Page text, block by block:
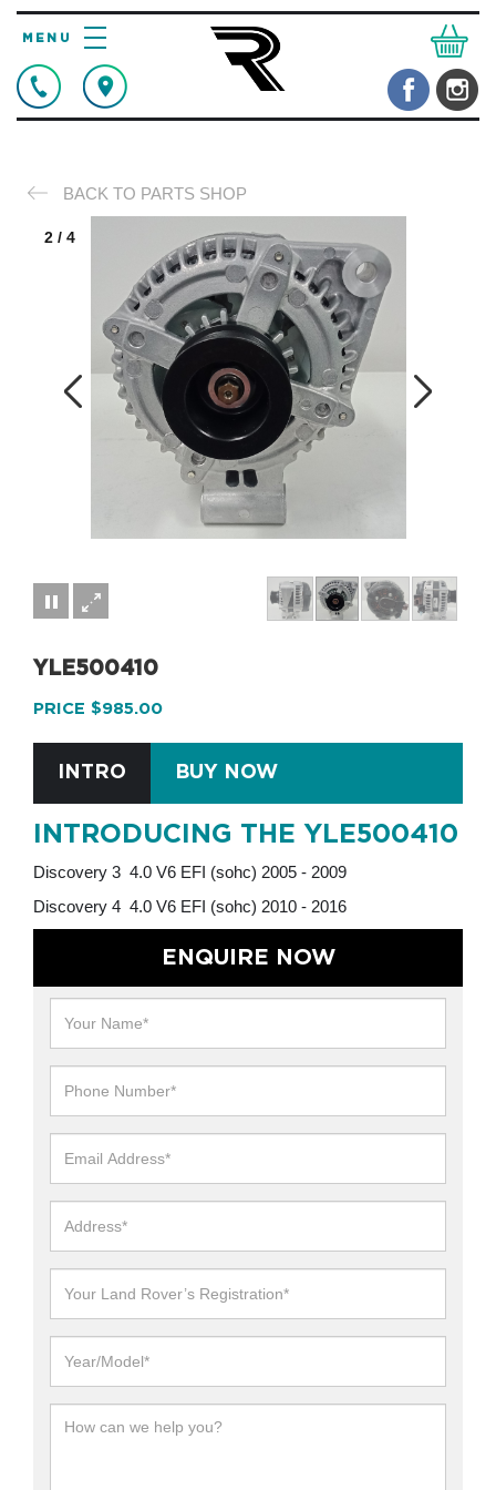
BACK TO PARTS SHOP
2 / 4
YLE500410
PRICE $985.00
INTRO BUY NOW
INTRODUCING THE YLE500410
Discovery 3 4.0 V6 EFI (sohc) 2005 - 2009
Discovery 4 4.0 V6 EFI (sohc) 2010 - 2016
ENQUIRE NOW